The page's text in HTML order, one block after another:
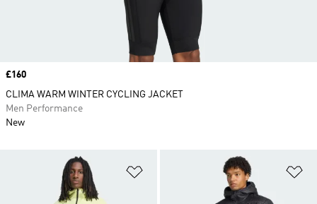
Price
£160
CLIMA WARM WINTER CYCLING JACKET
Men Performance
New